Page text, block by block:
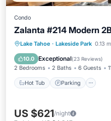
Condo
Zalanta #214 Modern
Lake Tahoe · Lakeside Park 0.13
10.0 Exceptional(23 Reviews)
2 Bedrooms 2 Baths 6 Guests
Hot Tub Parking
Hot Tub Parking
US $621/night